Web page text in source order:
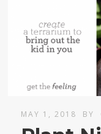
MAY 1, 2018 BY